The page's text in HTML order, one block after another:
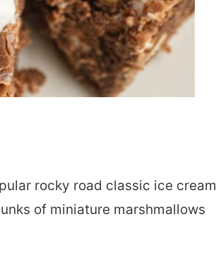
rocky road classic ice cream
of miniature marshmallows